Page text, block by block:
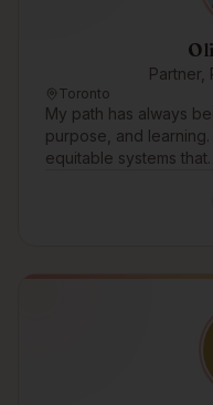
Partner,
Toronto
My path has always
purpose, and
equitable systems